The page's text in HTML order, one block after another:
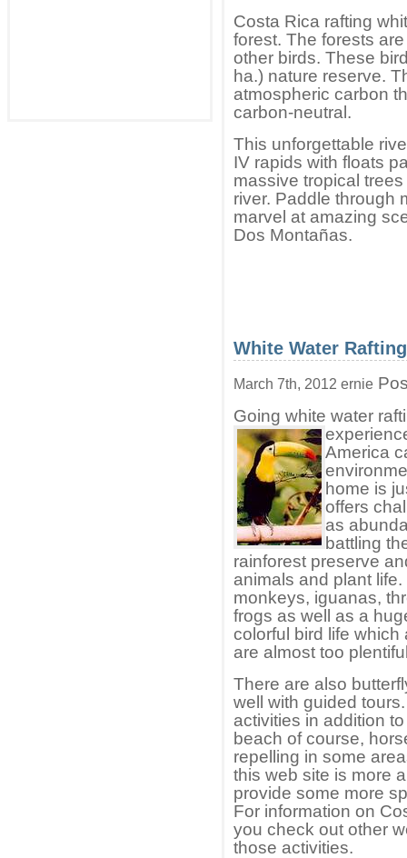
Costa Rica rafting
forest. The forests
other birds. These
ha.) nature reserve.
atmospheric carbon
carbon-neutral.
This unforgettable
IV rapids with floats
massive tropical
river. Paddle through
marvel at amazing
Dos Montañas.
White Water
March 7th, 2012 ernie
Going white water
America
home is
offers
as
battling
rainforest preserve
animals and plant
monkeys, iguanas,
frogs as well as a
colorful bird life
are almost too
There are also
well with guided
activities in addition
beach of course,
repelling in some
this web site is more
provide some more
For information on
you check out other
those activities.